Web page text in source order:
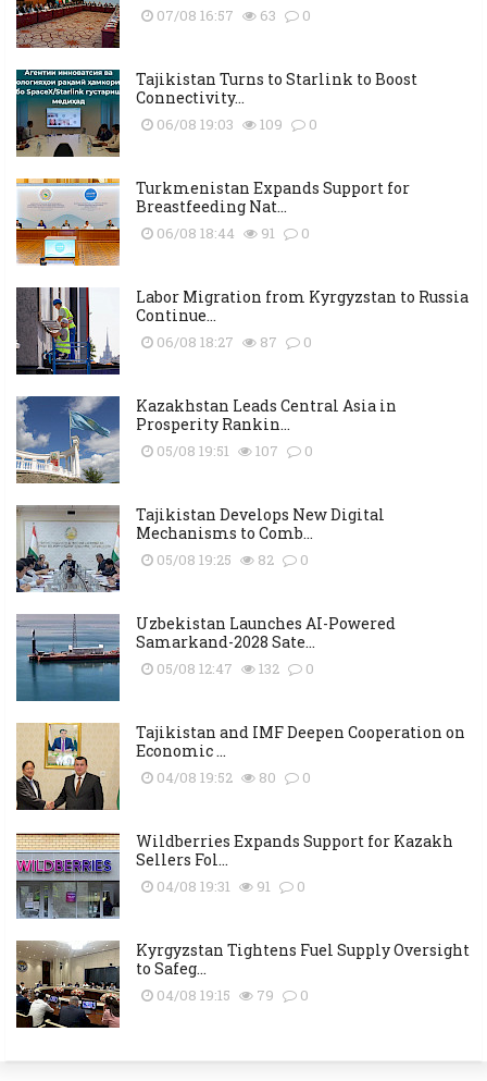
07/08 16:57 63 0
Tajikistan Turns to Starlink to Boost
Connectivity...
06/08 19:03 109 0
Turkmenistan Expands Support for
Breastfeeding Nat...
06/08 18:44 91 0
Labor Migration from Kyrgyzstan to Russia
Continue...
06/08 18:27 87 0
Kazakhstan Leads Central Asia in
Prosperity Rankin...
05/08 19:51 107 0
Tajikistan Develops New Digital
Mechanisms to Comb...
05/08 19:25 82 0
Uzbekistan Launches AI-Powered
Samarkand-2028 Sate...
05/08 12:47 132 0
Tajikistan and IMF Deepen Cooperation on
Economic ...
04/08 19:52 80 0
Wildberries Expands Support for Kazakh
Sellers Fol...
04/08 19:31 91 0
Kyrgyzstan Tightens Fuel Supply Oversight
to Safeg...
04/08 19:15 79 0